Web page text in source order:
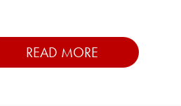
READ MORE